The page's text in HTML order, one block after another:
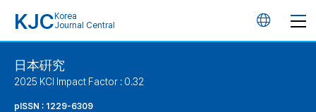
KJC Korea
Journal Central
언
日本硏究
2025 KCI Impact Factor : 0.32
pISSN : 1229-6309